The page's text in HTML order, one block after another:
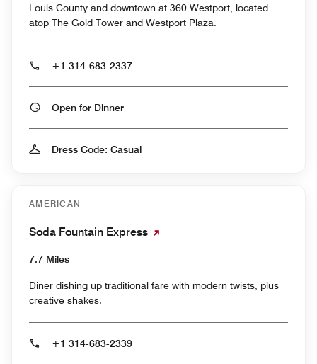
Louis County and downtown at 360 Westport, located
atop The Gold Tower and Westport Plaza.
+1 314-683-2337
Open for Dinner
Dress Code: Casual
AMERICAN
Soda Fountain Express
7.7 Miles
Diner dishing up traditional fare with modern twists, plus
creative shakes.
+1 314-683-2339